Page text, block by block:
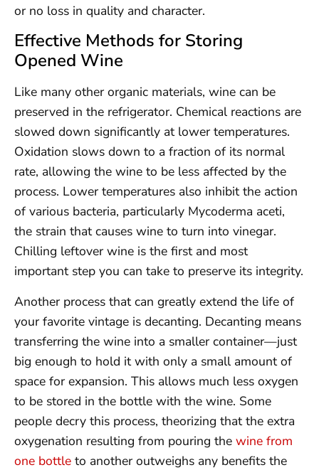
or no loss in quality and character.
Effective Methods for Storing
Opened Wine
Like many other organic materials, wine can be
preserved in the refrigerator. Chemical reactions are
slowed down significantly at lower temperatures.
Oxidation slows down to a fraction of its normal
rate, allowing the wine to be less affected by the
process. Lower temperatures also inhibit the action
of various bacteria, particularly Mycoderma aceti,
the strain that causes wine to turn into vinegar.
Chilling leftover wine is the first and most
important step you can take to preserve its integrity.
Another process that can greatly extend the life of
your favorite vintage is decanting. Decanting means
transferring the wine into a smaller container—just
big enough to hold it with only a small amount of
space for expansion. This allows much less oxygen
to be stored in the bottle with the wine. Some
people decry this process, theorizing that the extra
oxygenation resulting from pouring the wine from
one bottle to another outweighs any benefits the